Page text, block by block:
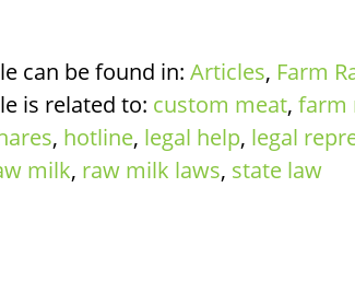
can be found in: Articles, Farm
is related to: custom meat, farm
, hotline, legal help, legal
milk, raw milk laws, state law